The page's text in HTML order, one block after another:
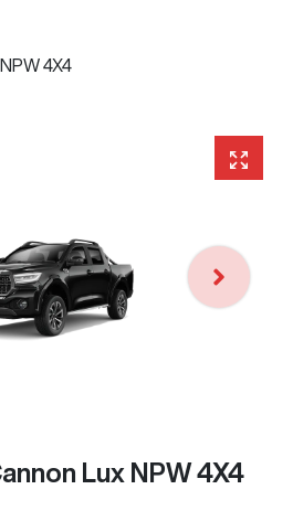
4X4
Lux NPW 4X4